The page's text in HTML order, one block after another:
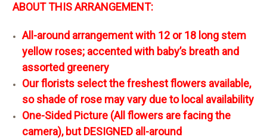
ABOUT THIS ARRANGEMENT:
All-around arrangement with 12 or 18 long stem
yellow roses; accented with baby’s breath and
assorted greenery
Our florists select the freshest flowers available,
so shade of rose may vary due to local availability
One-Sided Picture (All flowers are facing the
camera), but DESIGNED all-around